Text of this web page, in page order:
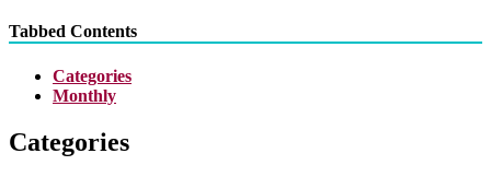
Tabbed Contents
Categories
Monthly
Categories